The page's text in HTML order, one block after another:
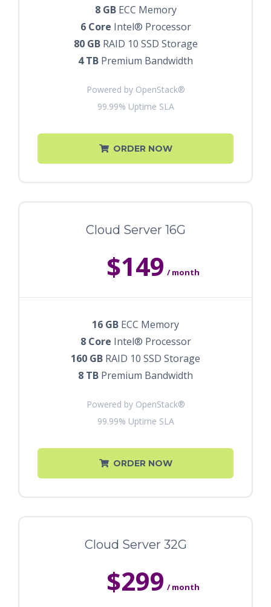
8 GBECC Memory
6 Core Intel® Processor
80 GBRAID 10 SSD Storage
4 TB Premium Bandwidth
Powered by OpenStack®
99.99% Uptime SLA
ORDER NOW
Cloud Server 16G
$149 / month
16 GB ECC Memory
8 Core Intel® Processor
160 GB RAID 10 SSD Storage
8 TB Premium Bandwidth
Powered by OpenStack®
99.99% Uptime SLA
ORDER NOW
Cloud Server 32G
$299 / month